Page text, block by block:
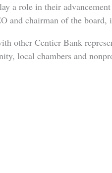
a role in their
and chairman of the board,
other Centier Bank
local chambers and